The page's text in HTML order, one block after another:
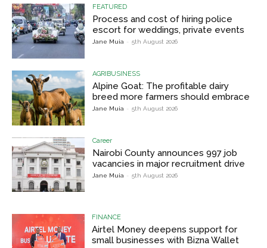
FEATURED
Process and cost of hiring police
escort for weddings, private events
Jane Muia - 5th August 2026
AGRIBUSINESS
Alpine Goat: The profitable dairy
breed more farmers should embrace
Jane Muia - 5th August 2026
Career
Nairobi County announces 997 job
vacancies in major recruitment drive
Jane Muia - 5th August 2026
FINANCE
Airtel Money deepens support for
small businesses with Bizna Wallet